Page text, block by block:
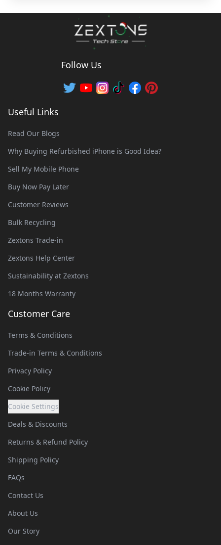
Follow Us
Useful Links
Read Our Blogs
Why Buying Refurbished iPhone is Good Idea?
Sell My Mobile Phone
Buy Now Pay Later
Customer Reviews
Bulk Recycling
Zextons Trade-in
Zextons Help Center
Sustainability at Zextons
18 Months Warranty
Customer Care
Terms & Conditions
Trade-in Terms & Conditions
Privacy Policy
Cookie Policy
Cookie Settings
Deals & Discounts
Returns & Refund Policy
Shipping Policy
FAQs
Contact Us
About Us
Our Story